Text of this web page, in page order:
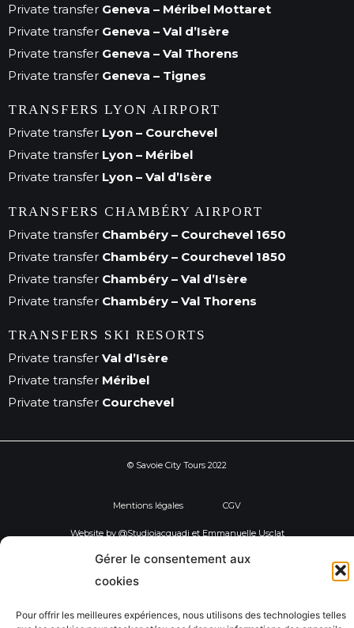
Gérer le consentement aux
cookies
Pour offrir les meilleures expériences, nous utilisons des technologies telles
Private transfer Geneva – Méribel Mottaret
Private transfer Geneva – Val d’Isère
Private transfer Geneva – Val Thorens
Private transfer Geneva – Tignes
TRANSFERS LYON AIRPORT
Private transfer Lyon – Courchevel
Private transfer Lyon – Méribel
Private transfer Lyon – Val d’Isère
TRANSFERS CHAMBÉRY AIRPORT
Private transfer Chambéry – Courchevel 1650
Private transfer Chambéry – Courchevel 1850
Private transfer Chambéry – Val d’Isère
Private transfer Chambéry – Val Thorens
TRANSFERS SKI RESORTS
Private transfer Val d’Isère
Private transfer Méribel
Private transfer Courchevel
© Savoie City Tours 2022
Mentions légales CGV
Website by @Studiojacquadi et Emmanuelle Usclat